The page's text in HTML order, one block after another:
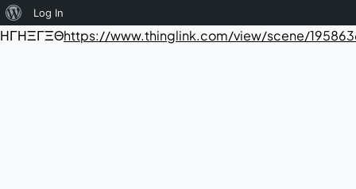
About
WordPress
Log In
ΗΓΗΞΓΞΘhttps://www.thinglink.com/view/scene/